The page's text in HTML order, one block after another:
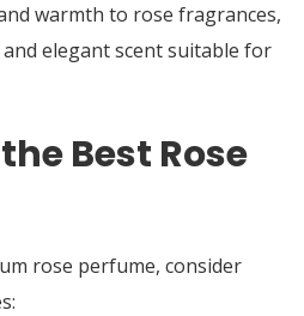
warmth to rose fragrances,
elegant scent suitable for
Best Rose
rose perfume, consider